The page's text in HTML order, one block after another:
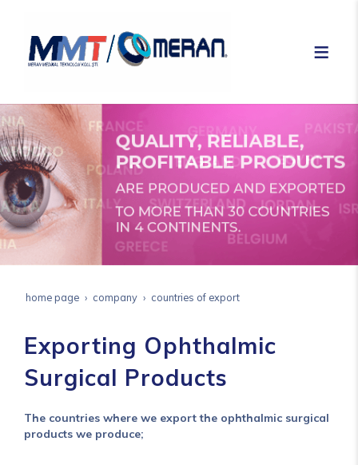
home page company countries of export
Exporting Ophthalmic
Surgical Products
The countries where we export the ophthalmic surgical
products we produce;